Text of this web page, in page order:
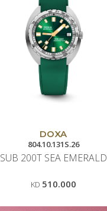
DOXA
804.10.131S.26
SUB 200T SEA EMERALD
KD 510.000